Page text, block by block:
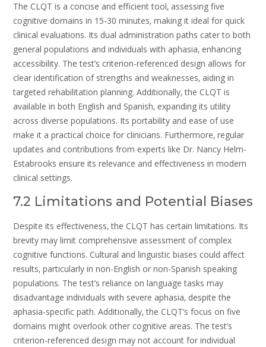
The CLQT is a concise and efficient tool‚ assessing five
cognitive domains in 15-30 minutes‚ making it ideal for quick
clinical evaluations. Its dual administration paths cater to both
general populations and individuals with aphasia‚ enhancing
accessibility. The test’s criterion-referenced design allows for
clear identification of strengths and weaknesses‚ aiding in
targeted rehabilitation planning. Additionally‚ the CLQT is
available in both English and Spanish‚ expanding its utility
across diverse populations. Its portability and ease of use
make it a practical choice for clinicians. Furthermore‚ regular
updates and contributions from experts like Dr. Nancy Helm-
Estabrooks ensure its relevance and effectiveness in modern
clinical settings.
7.2 Limitations and Potential Biases
Despite its effectiveness‚ the CLQT has certain limitations. Its
brevity may limit comprehensive assessment of complex
cognitive functions. Cultural and linguistic biases could affect
results‚ particularly in non-English or non-Spanish speaking
populations. The test’s reliance on language tasks may
disadvantage individuals with severe aphasia‚ despite the
aphasia-specific path. Additionally‚ the CLQT’s focus on five
domains might overlook other cognitive areas. The test’s
criterion-referenced design may not account for individual